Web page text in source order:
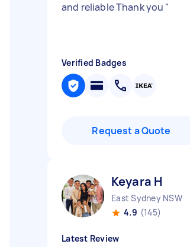
and reliable Thank you "
Verified Badges
Request a Quote
Keyara H
East Sydney NSW
4.9 (145)
Latest Review